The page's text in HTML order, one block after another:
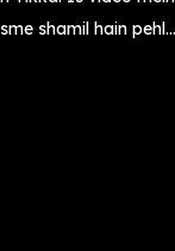
shamil hain pehl...